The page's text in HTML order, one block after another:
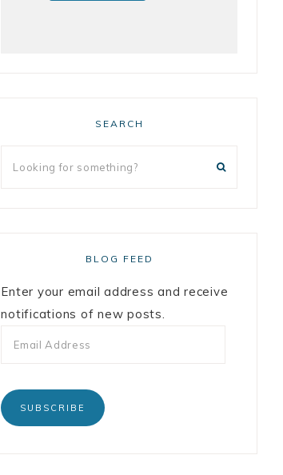
SEARCH
BLOG FEED
Enter your email address and receive
notifications of new posts.
SUBSCRIBE